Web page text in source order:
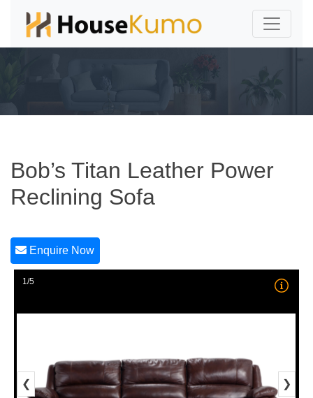
Bob’s Titan Leather Power
Reclining Sofa
Enquire Now
1/5
❮ ❯